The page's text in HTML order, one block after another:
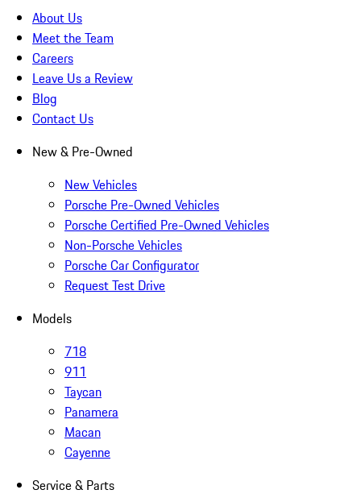
About Us
Meet the Team
Careers
Leave Us a Review
Blog
Contact Us
New & Pre-Owned
New Vehicles
Porsche Pre-Owned Vehicles
Porsche Certified Pre-Owned Vehicles
Non-Porsche Vehicles
Porsche Car Configurator
Request Test Drive
Models
718
911
Taycan
Panamera
Macan
Cayenne
Service & Parts